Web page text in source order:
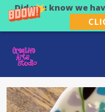
Did you know we